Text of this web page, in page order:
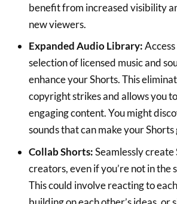
benefit from increased visibility
new viewers.
Expanded Audio Library:
selection of licensed music and
enhance your Shorts. This
copyright strikes and allows you
engaging content. You might
sounds that can make your Shorts
Collab Shorts:Seamlessly
creators, even if you’re not in the
This could involve reacting to